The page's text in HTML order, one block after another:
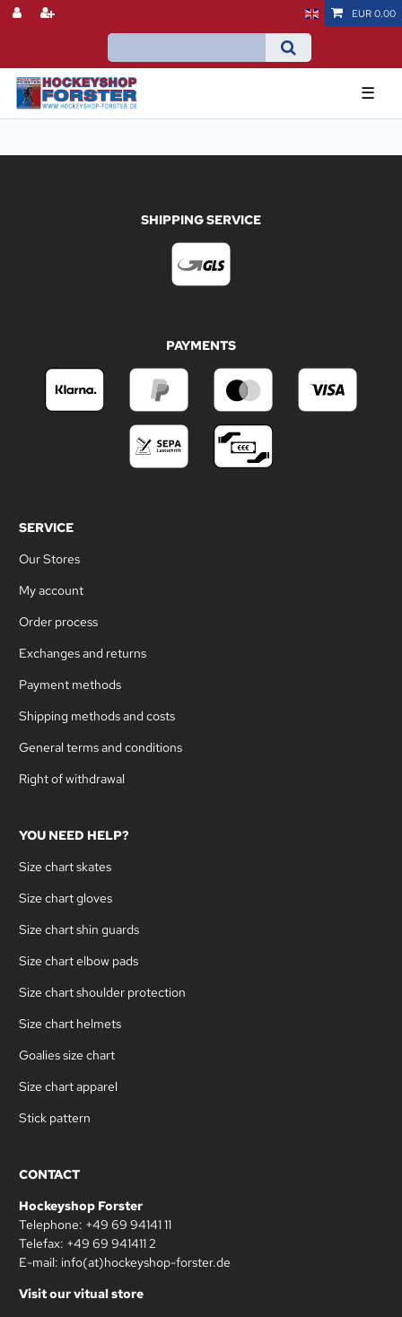
EUR 0.00
☰
SHIPPING SERVICE
PAYMENTS
SERVICE
Our Stores
My account
Order process
Exchanges and returns
Payment methods
Shipping methods and costs
General terms and conditions
Right of withdrawal
YOU NEED HELP?
Size chart skates
Size chart gloves
Size chart shin guards
Size chart elbow pads
Size chart shoulder protection
Size chart helmets
Goalies size chart
Size chart apparel
Stick pattern
CONTACT
Hockeyshop Forster
Telephone: +49 69 94141 11
Telefax: +49 69 941411 2
E-mail: info(at)hockeyshop-forster.de
Visit our vitual store